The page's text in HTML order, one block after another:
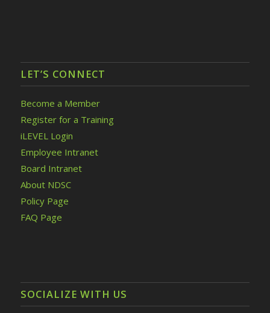
LET’S CONNECT
Become a Member
Register for a Training
iLEVEL Login
Employee Intranet
Board Intranet
About NDSC
Policy Page
FAQ Page
SOCIALIZE WITH US